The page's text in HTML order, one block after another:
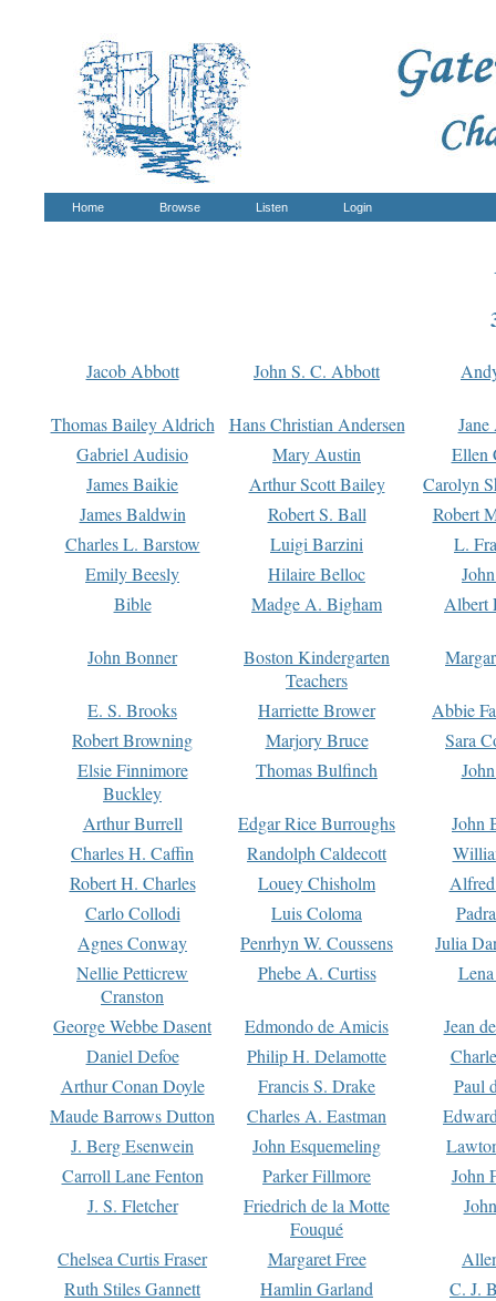
Home Browse Listen Login
Jacob Abbott John S. C. Abbott
Thomas Bailey Aldrich Hans Christian Andersen
Gabriel Audisio
Mary Austin
Ellen
James Baikie
Arthur Scott Bailey
Carolyn
James Baldwin
Robert S. Ball
Robert
Charles L. Barstow
Luigi Barzini
L.
Emily Beesly
Hilaire Belloc
Bible
Madge A. Bigham Albert
John Bonner
Boston Kindergarten
Teachers
E. S. Brooks Harriette Brower
Abbie
Robert Browning
Marjory Bruce
Sara
Elsie Finnimore
Buckley
Thomas Bulfinch
Arthur Burrell Edgar Rice Burroughs
John
Charles H. Caffin
Randolph Caldecott
Robert H. Charles
Louey Chisholm
Carlo Collodi
Luis Coloma
Agnes Conway
Penrhyn W. Coussens
Julia
Nellie Petticrew
Cranston
Phebe A. Curtiss
George Webbe Dasent Edmondo de Amicis
Jean
Daniel Defoe
Philip H. Delamotte
Arthur Conan Doyle
Francis S. Drake
Paul
Maude Barrows Dutton
Charles A. Eastman
J. Berg Esenwein
John Esquemeling
Carroll Lane Fenton
Parker Fillmore
John
J. S. Fletcher
Friedrich de la Motte
Fouqué
Chelsea Curtis Fraser Margaret Free
Ruth Stiles Gannett
Hamlin Garland
C. J.